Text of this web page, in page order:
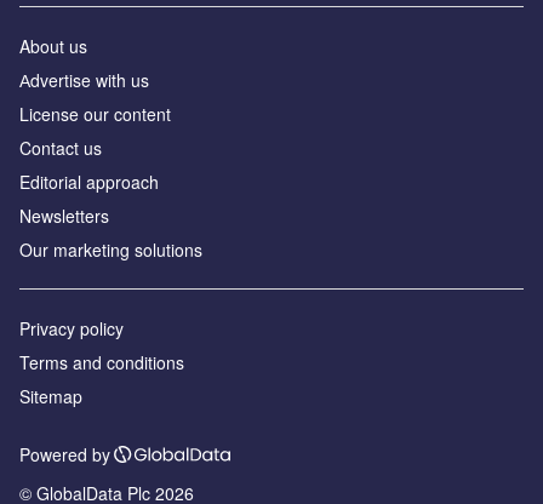
About us
Аdvertise with us
License our content
Contact us
Editorial approach
Newsletters
Our marketing solutions
Privacy policy
Terms and conditions
Sitemap
Powered by
© GlobalData Plc 2026